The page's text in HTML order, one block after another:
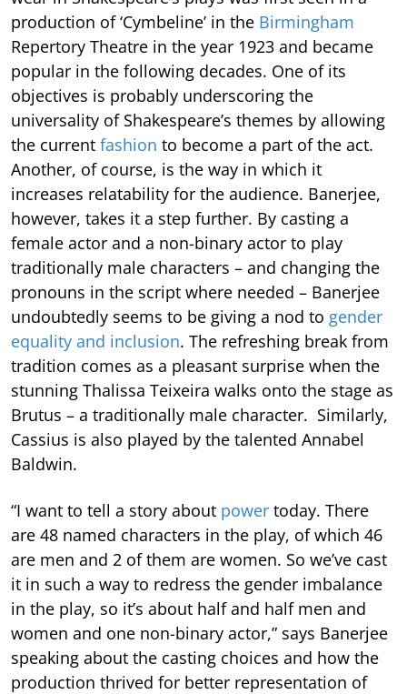
production of ‘Cymbeline’ in the Birmingham
Repertory Theatre in the year 1923 and became
popular in the following decades. One of its
objectives is probably underscoring the
universality of Shakespeare’s themes by allowing
the current fashion to become a part of the act.
Another, of course, is the way in which it
increases relatability for the audience. Banerjee,
however, takes it a step further. By casting a
female actor and a non-binary actor to play
traditionally male characters – and changing the
pronouns in the script where needed – Banerjee
undoubtedly seems to be giving a nod to gender
equality and inclusion. The refreshing break from
tradition comes as a pleasant surprise when the
stunning Thalissa Teixeira walks onto the stage as
Brutus – a traditionally male character. Similarly,
Cassius is also played by the talented Annabel
Baldwin.
“I want to tell a story about power today. There
are 48 named characters in the play, of which 46
are men and 2 of them are women. So we’ve cast
it in such a way to redress the gender imbalance
in the play, so it’s about half and half men and
women and one non-binary actor,” says Banerjee
speaking about the casting choices and how the
production thrived for better representation of